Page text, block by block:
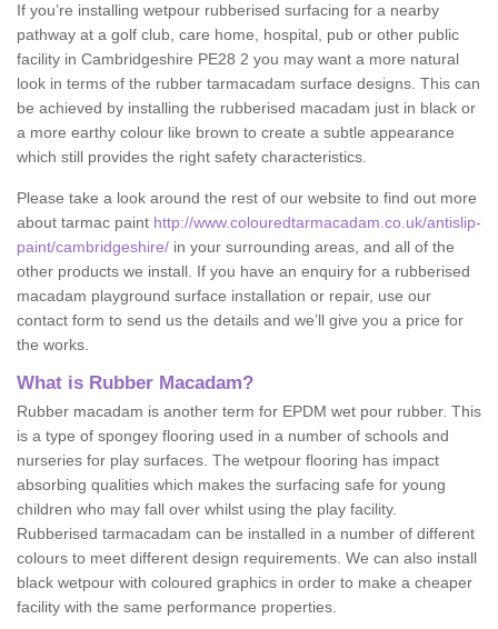
If you’re installing wetpour rubberised surfacing for a nearby
pathway at a golf club, care home, hospital, pub or other public
facility in Cambridgeshire PE28 2 you may want a more natural
look in terms of the rubber tarmacadam surface designs. This can
be achieved by installing the rubberised macadam just in black or
a more earthy colour like brown to create a subtle appearance
which still provides the right safety characteristics.
Please take a look around the rest of our website to find out more
about tarmac paint http://www.colouredtarmacadam.co.uk/antislip-
paint/cambridgeshire/ in your surrounding areas, and all of the
other products we install. If you have an enquiry for a rubberised
macadam playground surface installation or repair, use our
contact form to send us the details and we’ll give you a price for
the works.
What is Rubber Macadam?
Rubber macadam is another term for EPDM wet pour rubber. This
is a type of spongey flooring used in a number of schools and
nurseries for play surfaces. The wetpour flooring has impact
absorbing qualities which makes the surfacing safe for young
children who may fall over whilst using the play facility.
Rubberised tarmacadam can be installed in a number of different
colours to meet different design requirements. We can also install
black wetpour with coloured graphics in order to make a cheaper
facility with the same performance properties.